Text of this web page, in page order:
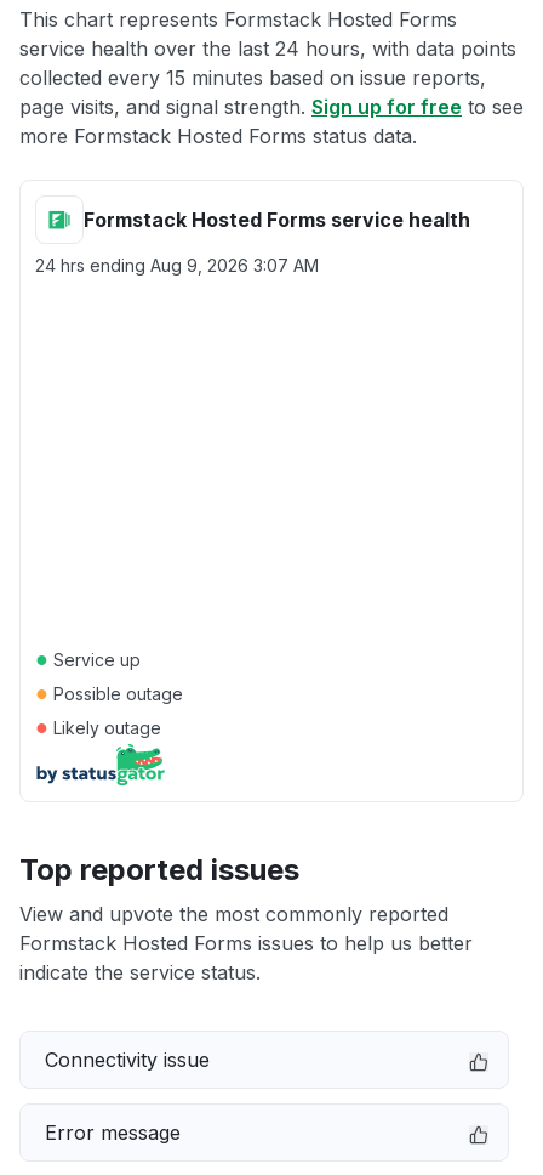
This chart represents Formstack Hosted Forms
service health over the last 24 hours, with data points
collected every 15 minutes based on issue reports,
page visits, and signal strength. Sign up for free to see
more Formstack Hosted Forms status data.
Formstack Hosted Forms service health
24 hrs ending Aug 9, 2026 3:07 AM
● Service up
● Possible outage
● Likely outage
Top reported issues
View and upvote the most commonly reported
Formstack Hosted Forms issues to help us better
indicate the service status.
Connectivity issue
Error message